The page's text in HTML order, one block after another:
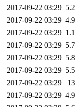
2017-09-22 03:29
2017-09-22 03:29
2017-09-22 03:29
2017-09-22 03:29
2017-09-22 03:29
2017-09-22 03:29
2017-09-22 03:29
2017-09-22 03:29